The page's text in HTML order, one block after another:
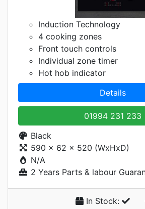
Induction Technology
4 cooking zones
Front touch controls
Individual zone timer
Hot hob indicator
Details
01994 231 233
Black
590 x 62 x 520 (WxHxD)
N/A
2 Years Parts & labour
In Stock: